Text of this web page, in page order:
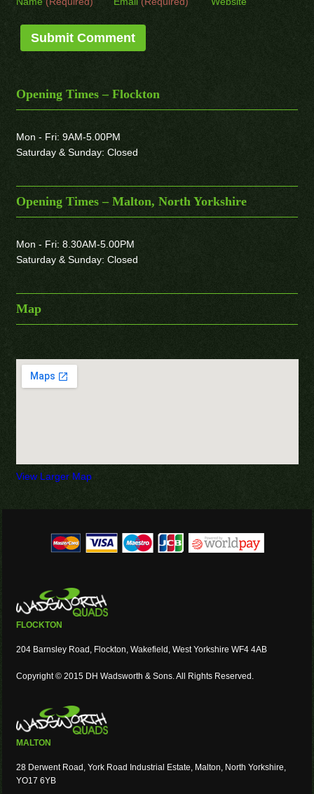
Opening Times – Flockton
Mon - Fri: 9AM-5.00PM
Saturday & Sunday: Closed
Opening Times – Malton, North Yorkshire
Mon - Fri: 8.30AM-5.00PM
Saturday & Sunday: Closed
Map
View Larger Map
FLOCKTON
204 Barnsley Road, Flockton, Wakefield, West Yorkshire WF4 4AB
Copyright © 2015 DH Wadsworth & Sons. All Rights Reserved.
MALTON
28 Derwent Road, York Road Industrial Estate, Malton, North Yorkshire,
YO17 6YB